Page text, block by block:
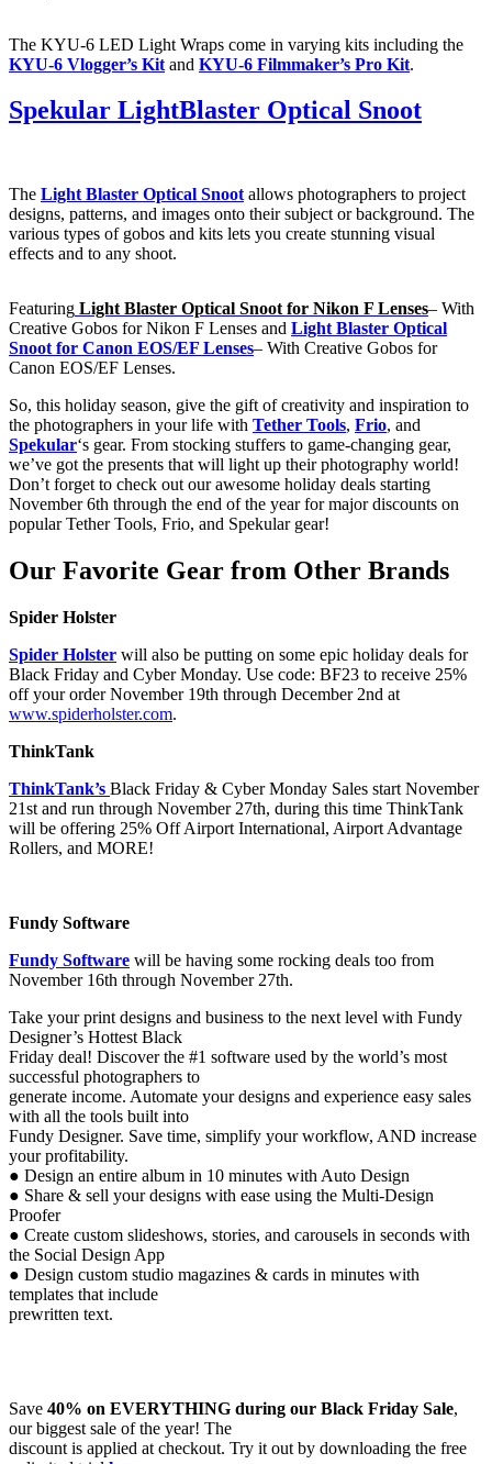
The KYU-6 LED Light Wraps come in varying kits including the
KYU-6 Vlogger’s Kit and KYU-6 Filmmaker’s Pro Kit.
Spekular LightBlaster Optical Snoot
The Light Blaster Optical Snoot allows photographers to project
designs, patterns, and images onto their subject or background. The
various types of gobos and kits lets you create stunning visual
effects and to any shoot.
Featuring Light Blaster Optical Snoot for Nikon F Lenses– With
Creative Gobos for Nikon F Lenses and Light Blaster Optical
Snoot for Canon EOS/EF Lenses– With Creative Gobos for
Canon EOS/EF Lenses.
So, this holiday season, give the gift of creativity and inspiration to
the photographers in your life with Tether Tools, Frio, and
Spekular‘s gear. From stocking stuffers to game-changing gear,
we’ve got the presents that will light up their photography world!
Don’t forget to check out our awesome holiday deals starting
November 6th through the end of the year for major discounts on
popular Tether Tools, Frio, and Spekular gear!
Our Favorite Gear from Other Brands
Spider Holster
Spider Holster will also be putting on some epic holiday deals for
Black Friday and Cyber Monday. Use code: BF23 to receive 25%
off your order November 19th through December 2nd at
www.spiderholster.com.
ThinkTank
ThinkTank’s Black Friday & Cyber Monday Sales start November
21st and run through November 27th, during this time ThinkTank
will be offering 25% Off Airport International, Airport Advantage
Rollers, and MORE!
Fundy Software
Fundy Software will be having some rocking deals too from
November 16th through November 27th.
Take your print designs and business to the next level with Fundy
Designer’s Hottest Black
Friday deal! Discover the #1 software used by the world’s most
successful photographers to
generate income. Automate your designs and experience easy sales
with all the tools built into
Fundy Designer. Save time, simplify your workflow, AND increase
your profitability.
● Design an entire album in 10 minutes with Auto Design
● Share & sell your designs with ease using the Multi-Design
Proofer
● Create custom slideshows, stories, and carousels in seconds with
the Social Design App
● Design custom studio magazines & cards in minutes with
templates that include
prewritten text.
Save 40% on EVERYTHING during our Black Friday Sale,
our biggest sale of the year! The
discount is applied at checkout. Try it out by downloading the free